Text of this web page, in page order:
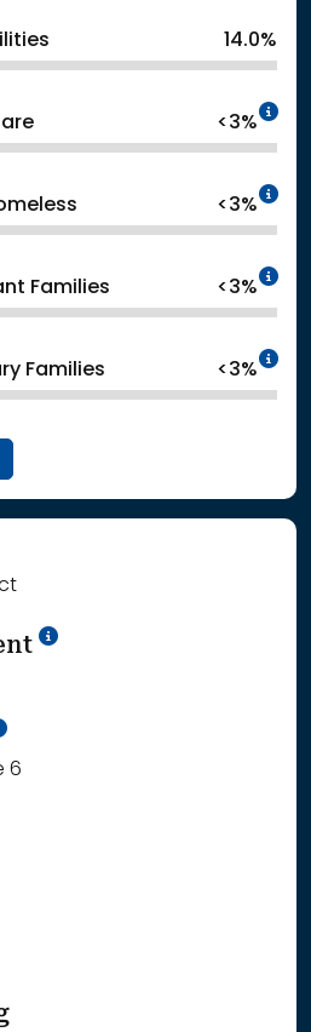
14.0%
<3%
<3%
Families <3%
Families <3%
School Year '24-'25
School Year '25-'26
6